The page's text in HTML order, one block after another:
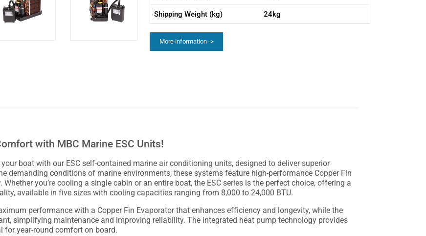
Shipping Weight (kg) 24kg
More information ->
with MBC Marine ESC Units!
boat with our ESC self-contained marine air conditioning units, designed to deliver superior
demanding conditions of marine environments, these systems feature high-performance Copper Fin
you’re cooling a single cabin or an entire boat, the ESC series is the perfect choice, offering a
available in five sizes with cooling capacities ranging from 8,000 to 24,000 BTU.
performance with a Copper Fin Evaporator that enhances efficiency and longevity, while the
simplifying maintenance and improving reliability. The integrated heat pump technology provides
for year-round comfort on board.